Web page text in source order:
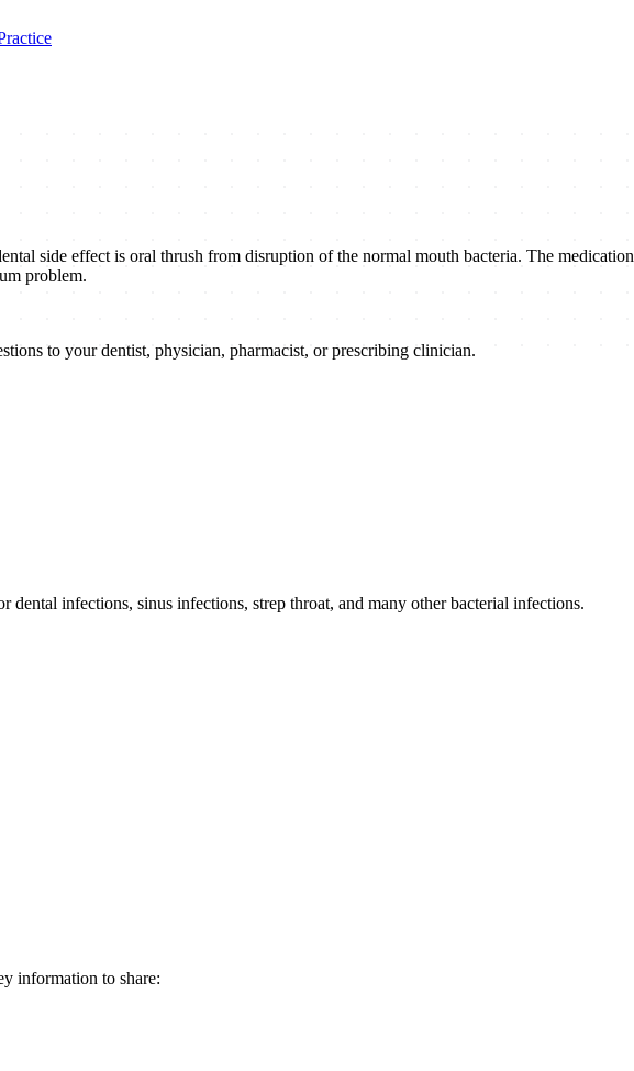
side effect is oral thrush from disruption of the normal mouth bacteria. The
problem.
to your dentist, physician, pharmacist, or prescribing clinician.
infections, sinus infections, strep throat, and many other bacterial infections.
information to share: